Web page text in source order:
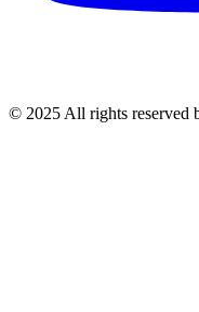
© 2025 All rights reserved